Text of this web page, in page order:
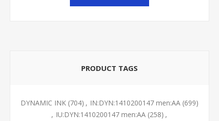
PRODUCT TAGS
DYNAMIC INK (704) , IN:DYN:1410200147 men:AA (699)
, IU:DYN:1410200147 men:AA (258) ,